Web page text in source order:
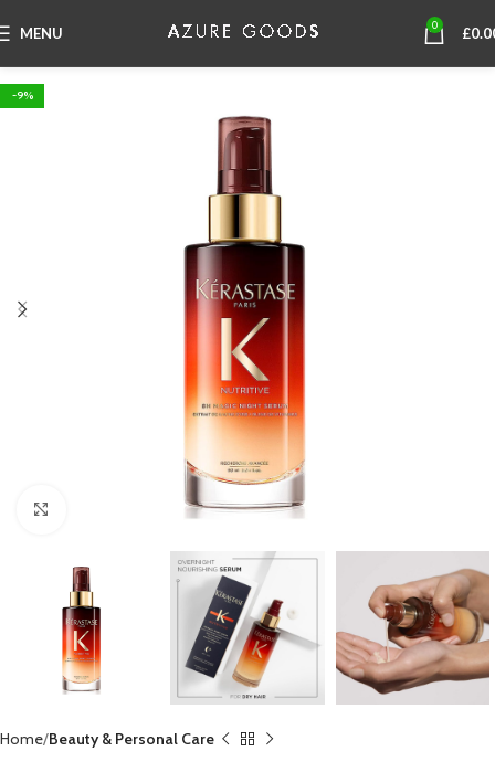
MENU 0 £
-9%
Home Beauty & Personal Care